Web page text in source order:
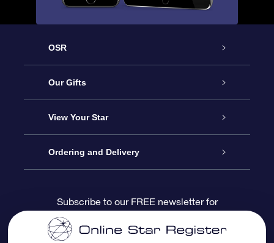
OSR
Service
About us
Contact us
Blog
Our Gifts
Online Star Gift
OSR Gift Pack
OSR Gift Card
View Your Star
Star Register
Star Page
Ordering and Delivery
Payment information
Subscribe to our FREE newsletter for